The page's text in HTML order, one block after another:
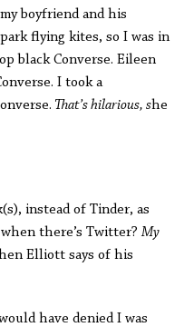
boyfriend and his
flying kites, so I was in
black Converse. Eileen
I took a
That’s hilarious, she
instead of Tinder, as
there’s Twitter? My
Elliott says of his
have denied I was